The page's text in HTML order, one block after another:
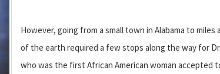
However, going from a small town in Alabama to
of the earth required a few stops along the way for
who was the first African American woman accepted